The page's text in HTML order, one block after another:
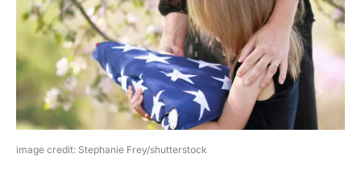
image credit: Stephanie Frey/shutterstock